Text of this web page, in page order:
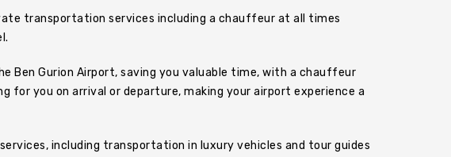
transportation services including a chauffeur at all times
Ben Gurion Airport, saving you valuable time, with a chauffeur
for you on arrival or departure, making your airport experience a
including transportation in luxury vehicles and tour guides